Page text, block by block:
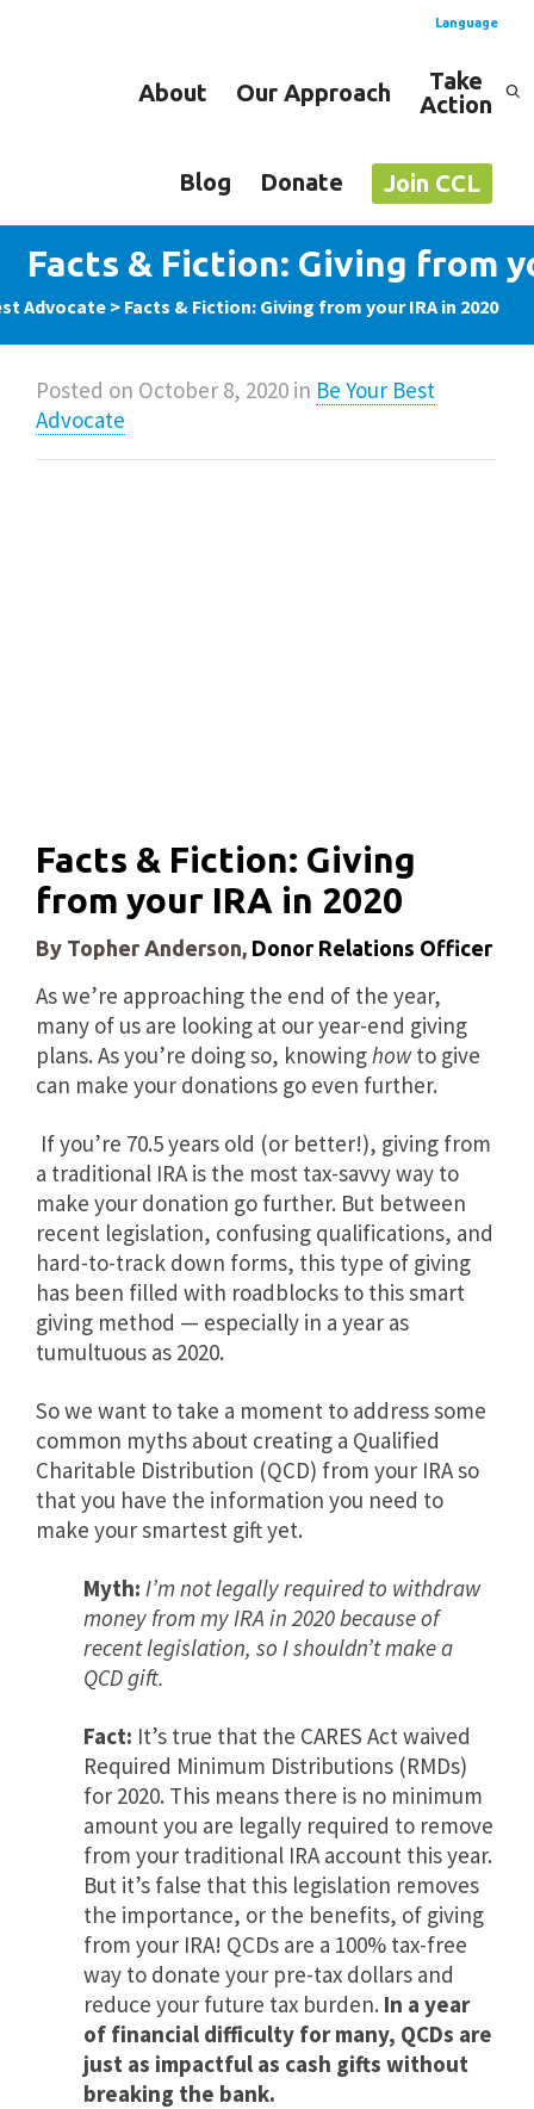
Language
English
About Our Approach
Take
Action
Blog Donate Join CCL
Facts & Fiction: Giving from
Advocate > Facts & Fiction: Giving from your IRA in 2020
Posted on October 8, 2020 in Be Your Best
Advocate
Facts & Fiction: Giving
from your IRA in 2020
By Topher Anderson, Donor Relations Officer
As we’re approaching the end of the year,
many of us are looking at our year-end giving
plans. As you’re doing so, knowing howto give
can make your donations go even further.
If you’re 70.5 years old (or better!), giving from
a traditional IRA is the most tax-savvy way to
make your donation go further. But between
recent legislation, confusing qualifications, and
hard-to-track down forms, this type of giving
has been filled with roadblocks to this smart
giving method — especially in a year as
tumultuous as 2020.
So we want to take a moment to address some
common myths about creating a Qualified
Charitable Distribution (QCD) from your IRA so
that you have the information you need to
make your smartest gift yet.
Myth: I’m not legally required to withdraw
money from my IRA in 2020 because of
recent legislation, so I shouldn’t make a
QCD gift.
Fact: It’s true that the CARES Act waived
Required Minimum Distributions (RMDs)
for 2020. This means there is no minimum
amount you are legally required to remove
from your traditional IRA account this year.
But it’s false that this legislation removes
the importance, or the benefits, of giving
from your IRA! QCDs are a 100% tax-free
way to donate your pre-tax dollars and
reduce your future tax burden. In a year
of financial difficulty for many, QCDs are
just as impactful as cash gifts without
breaking the bank.